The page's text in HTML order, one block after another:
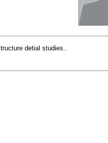
detial studies..